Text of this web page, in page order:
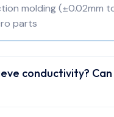
molding (±0.02mm
parts
conductivity?